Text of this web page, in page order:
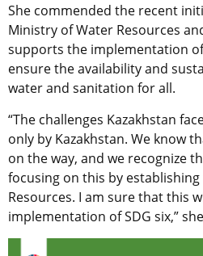
She commended the recent
Ministry of Water Resources
supports the implementation
ensure the availability and
water and sanitation for all.
“The challenges Kazakhstan
only by Kazakhstan. We know
on the way, and we recognize
focusing on this by
Resources. I am sure that this
implementation of SDG six,”